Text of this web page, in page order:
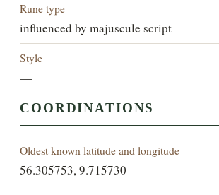
Rune type
influenced by majuscule script
Style
—
COORDINATIONS
Oldest known latitude and longitude
56.305753, 9.715730